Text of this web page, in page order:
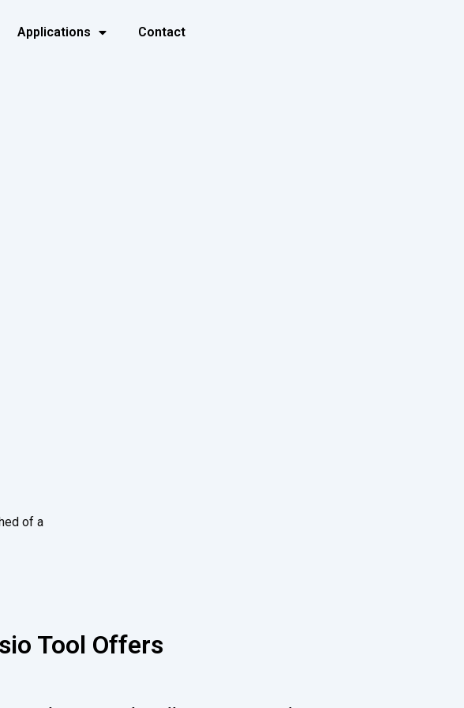
Applications Contact
of a
Tool Offers